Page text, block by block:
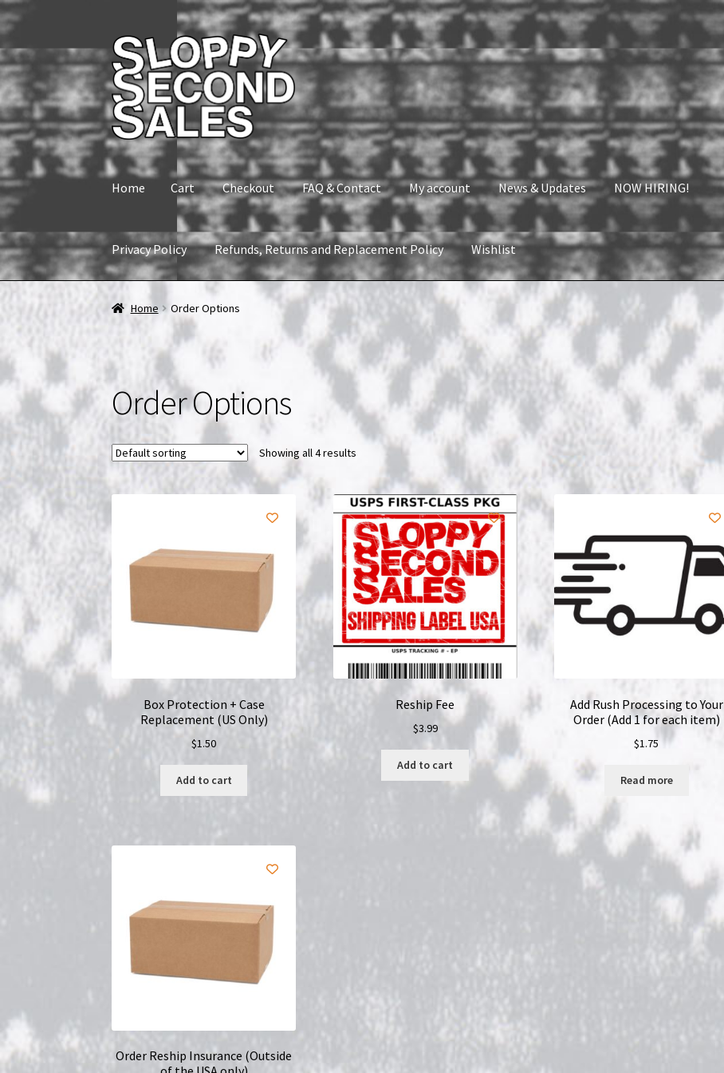
Skip
to
navigation
Skip
to
content
Home Cart Checkout FAQ & Contact My account News & Updates NOW HIRING!
Privacy Policy Refunds, Returns and Replacement Policy Wishlist
Home Checkout FAQ & Contact My account News & Updates NOW HIRING! Privacy Policy
Refunds, Returns and Replacement Policy Wishlist
Home Order Options
Order Options
Showing all 4 results
Box Protection + Case
Replacement (US Only)
$1.50
Add to cart
Reship Fee
$3.99
Add to cart
Add Rush Processing to Your
Order (Add 1 for each item)
$1.75
Read more
Order Reship Insurance (Outside